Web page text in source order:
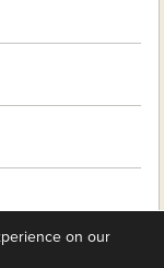
on our